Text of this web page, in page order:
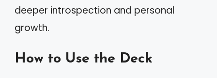
deeper introspection and personal
growth.
How to Use the Deck